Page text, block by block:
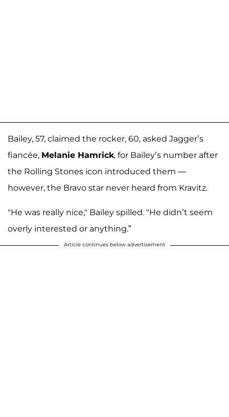
Bailey, 57, claimed the rocker, 60, asked Jagger’s
fiancée, Melanie Hamrick, for Bailey’s number after
the Rolling Stones icon introduced them —
however, the Bravo star never heard from Kravitz.
"He was really nice," Bailey spilled. "He didn’t seem
overly interested or anything.”
Article continues below advertisement